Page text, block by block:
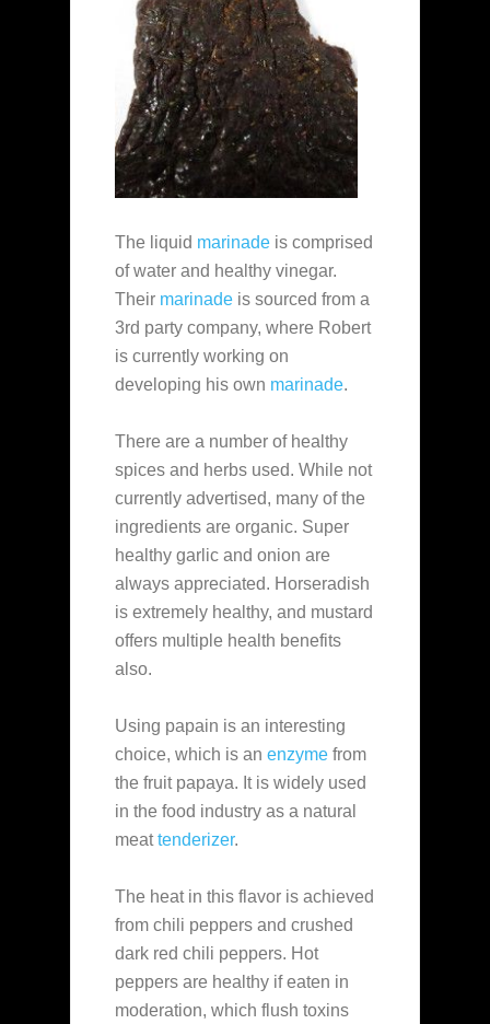
The liquid marinade is comprised
of water and healthy vinegar.
Their marinade is sourced from a
3rd party company, where Robert
is currently working on
developing his own marinade.
There are a number of healthy
spices and herbs used. While not
currently advertised, many of the
ingredients are organic. Super
healthy garlic and onion are
always appreciated. Horseradish
is extremely healthy, and mustard
offers multiple health benefits
also.
Using papain is an interesting
choice, which is an enzyme from
the fruit papaya. It is widely used
in the food industry as a natural
meattenderizer.
The heat in this flavor is achieved
from chili peppers and crushed
dark red chili peppers. Hot
peppers are healthy if eaten in
moderation, which flush toxins